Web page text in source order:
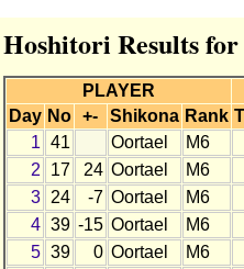
Hoshitori Results
PLAYER
Day No +- Shikona Rank
1 41 Oortael
M6
2
17 24 Oortael
M6
3
24 -7 Oortael
M6
4 39 -15 Oortael
M6
5 39 0 Oortael
M6